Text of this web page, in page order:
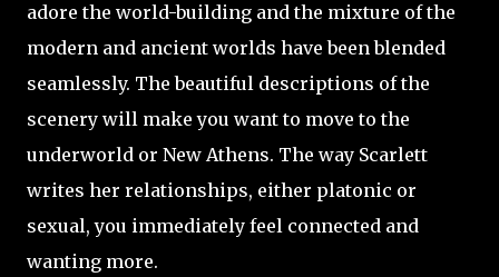
adore the world-building and the mixture of the
modern and ancient worlds have been blended
seamlessly. The beautiful descriptions of the
scenery will make you want to move to the
underworld or New Athens. The way Scarlett
writes her relationships, either platonic or
sexual, you immediately feel connected and
wanting more.